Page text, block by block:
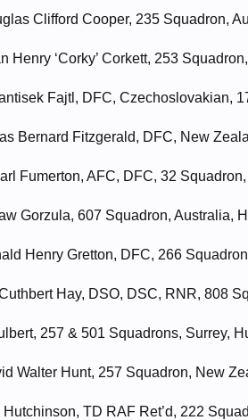
Clifford Cooper, 235 Squadron,
Henry ‘Corky’ Corkett, 253
Fajtl, DFC, Czechoslovakian,
Bernard Fitzgerald, DFC, New
Fumerton, AFC, DFC, 32
Gorzula, 607 Squadron, Australia,
Henry Gretton, DFC, 266
Hay, DSO, DSC, RNR, 808
257 & 501 Squadrons, Surrey,
Walter Hunt, 257 Squadron, New
TD RAF Ret’d, 222